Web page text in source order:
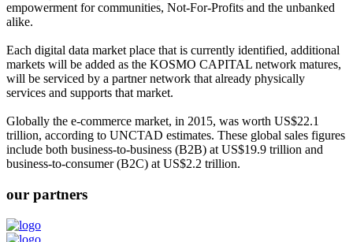
empowerment for communities, Not-For-Profits and the unbanked
alike.
Each digital data market place that is currently identified, additional
markets will be added as the KOSMO CAPITAL network matures,
will be serviced by a partner network that already physically
services and supports that market.
Globally the e-commerce market, in 2015, was worth US$22.1
trillion, according to UNCTAD estimates. These global sales figures
include both business-to-business (B2B) at US$19.9 trillion and
business-to-consumer (B2C) at US$2.2 trillion.
our partners